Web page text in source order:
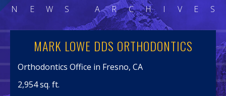
N E W S A R C H I V E S
MARK LOWE DDS ORTHODONTICS
Orthodontics Office in Fresno, CA
2,954 sq. ft.